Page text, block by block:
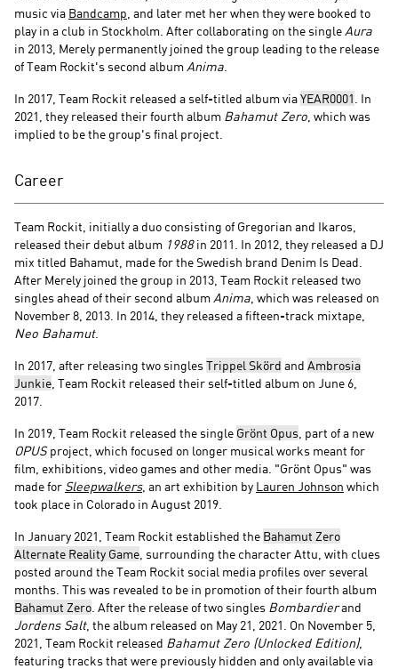
music via Bandcamp , and later met her when they were booked to
play in a club in Stockholm. After collaborating on the single Aura
in 2013, Merely permanently joined the group leading to the release
of Team Rockit's second album Anima
In 2017, Team Rockit released a self-titled album viaYEAR0001 . In
2021, they released their fourth album Bahamut Zero , which was
implied to be the group's final project.
Career
Team Rockit, initially a duo consisting of Gregorian and Ikaros,
released their debut album 1988in 2011. In 2012, they released a DJ
mix titled Bahamut, made for the Swedish brand Denim Is Dead.
After Merely joined the group in 2013, Team Rockit released two
singles ahead of their second album Anima , which was released on
November 8, 2013. In 2014, they released a fifteen-track mixtape,
Neo Bahamut.
In 2017, after releasing two singlesTrippel Skörd and Ambrosia
Junkie , Team Rockit released their self-titled album on June 6,
2017.
In 2019, Team Rockit released the single Grönt Opus , part of a new
OPUSproject, which focused on longer musical works meant for
film, exhibitions, video games and other media. "Grönt Opus" was
made for Sleepwalkers, an art exhibition by Lauren Johnson which
took place in Colorado in August 2019.
In January 2021, Team Rockit established the Bahamut Zero
Alternate Reality Game , surrounding the character Attu, with clues
posted around the Team Rockit social media profiles over several
months. This was revealed to be in promotion of their fourth album
Bahamut Zero . After the release of two singles Bombardierand
Jordens Salt, the album released on May 21, 2021. On November 5,
2021, Team Rockit released Bahamut Zero (Unlocked Edition),
featuring tracks that were previously hidden and only available via